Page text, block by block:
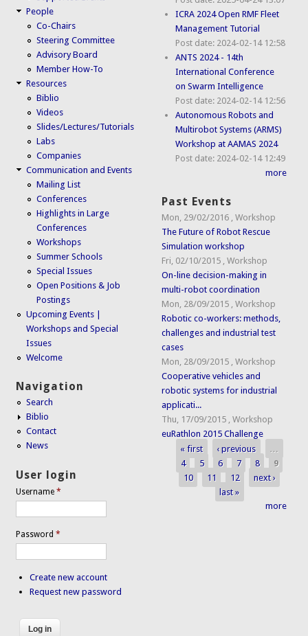
People
Co-Chairs
Steering Committee
Advisory Board
Member How-To
Resources
Biblio
Videos
Slides/Lectures/Tutorials
Labs
Companies
Communication and Events
Mailing List
Conferences
Highlights in Large
Conferences
Workshops
Summer Schools
Special Issues
Open Positions & Job
Postings
Upcoming Events |
Workshops and Special
Issues
Welcome
Navigation
Search
Biblio
Contact
News
User login
Username*
Password*
Create new account
Request new password
ICRA 2024 Open RMF Fleet
Management Tutorial
Post date: 2024-02-14 12:58
ANTS 2024 - 14th
International Conference
on Swarm Intelligence
Post date: 2024-02-14 12:56
Autonomous Robots and
Multirobot Systems (ARMS)
Workshop at AAMAS 2024
Post date: 2024-02-14 12:49
more
Past Events
Mon, 29/02/2016 ,Workshop
The Future of Robot Rescue
Simulation workshop
Fri, 02/10/2015 ,Workshop
On-line decision-making in
multi-robot coordination
Mon, 28/09/2015 ,Workshop
Robotic co-workers: methods,
challenges and industrial test
cases
Mon, 28/09/2015 ,Workshop
Cooperative vehicles and
robotic systems for industrial
applicati...
Thu, 17/09/2015 ,Workshop
euRathlon 2015 Challenge
Pages
« first ‹ previous
…
4
5 6 7 8
9
10
11 12
next ›
last »
more